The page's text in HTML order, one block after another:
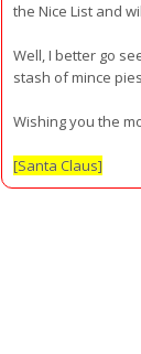
the Nice List and
Well, I better go
stash of mince
Wishing you the
[Santa Claus]